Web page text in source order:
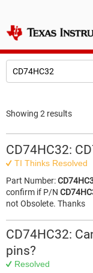
E2E™ design support >
Showing 2 results
CD74HC32:
TI Thinks Resolved
Part Number:
confirm if P/N
not Obsolete. Thanks
CD74HC32:
pins?
Resolved